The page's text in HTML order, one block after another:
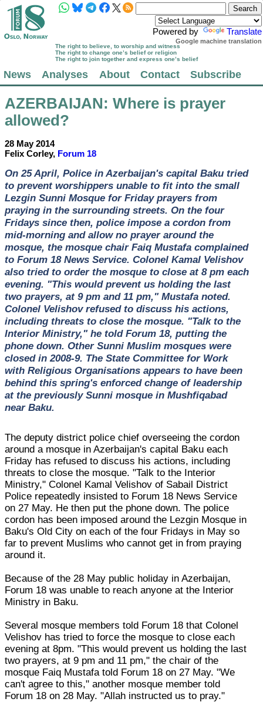
Powered by Translate
Google machine translation
The right to believe, to worship and witness
The right to change one’s belief or religion
The right to join together and express one’s belief
News Analyses About Contact Subscribe
AZERBAIJAN: Where is prayer
allowed?
28 May 2014
Felix Corley, Forum 18
On 25 April, Police in Azerbaijan's capital Baku tried
to prevent worshippers unable to fit into the small
Lezgin Sunni Mosque for Friday prayers from
praying in the surrounding streets. On the four
Fridays since then, police impose a cordon from
mid-morning and allow no prayer around the
mosque, the mosque chair Faiq Mustafa complained
to Forum 18 News Service. Colonel Kamal Velishov
also tried to order the mosque to close at 8 pm each
evening. "This would prevent us holding the last
two prayers, at 9 pm and 11 pm," Mustafa noted.
Colonel Velishov refused to discuss his actions,
including threats to close the mosque. "Talk to the
Interior Ministry," he told Forum 18, putting the
phone down. Other Sunni Muslim mosques were
closed in 2008-9. The State Committee for Work
with Religious Organisations appears to have been
behind this spring's enforced change of leadership
at the previously Sunni mosque in Mushfiqabad
near Baku.
The deputy district police chief overseeing the cordon
around a mosque in Azerbaijan's capital Baku each
Friday has refused to discuss his actions, including
threats to close the mosque. "Talk to the Interior
Ministry," Colonel Kamal Velishov of Sabail District
Police repeatedly insisted to Forum 18 News Service
on 27 May. He then put the phone down. The police
cordon has been imposed around the Lezgin Mosque in
Baku's Old City on each of the four Fridays in May so
far to prevent Muslims who cannot get in from praying
around it.
Because of the 28 May public holiday in Azerbaijan,
Forum 18 was unable to reach anyone at the Interior
Ministry in Baku.
Several mosque members told Forum 18 that Colonel
Velishov has tried to force the mosque to close each
evening at 8pm. "This would prevent us holding the last
two prayers, at 9 pm and 11 pm," the chair of the
mosque Faiq Mustafa told Forum 18 on 27 May. "We
can't agree to this," another mosque member told
Forum 18 on 28 May. "Allah instructed us to pray."